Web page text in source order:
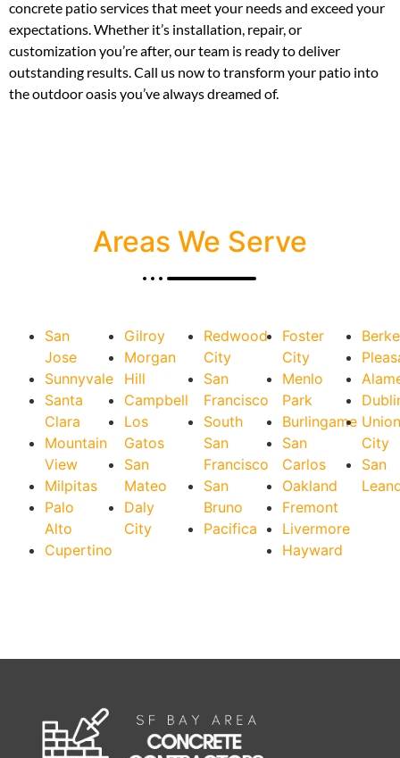
concrete patio services that meet your needs and exceed your
expectations. Whether it’s installation, repair, or
customization you’re after, our team is ready to deliver
outstanding results. Call us now to transform your patio into
the outdoor oasis you’ve always dreamed of.
Areas We Serve
San
Jose
Sunnyvale
Santa
Clara
Mountain
View
Milpitas
Palo
Alto
Cupertino
Gilroy
Morgan
Hill
Campbell
Los
Gatos
San
Mateo
Daly
City
Redwood
City
San
Francisco
South
San
Francisco
San
Bruno
Pacifica
Foster
City
Menlo
Park
Burlingame
San
Carlos
Oakland
Fremont
Livermore
Hayward
City
San